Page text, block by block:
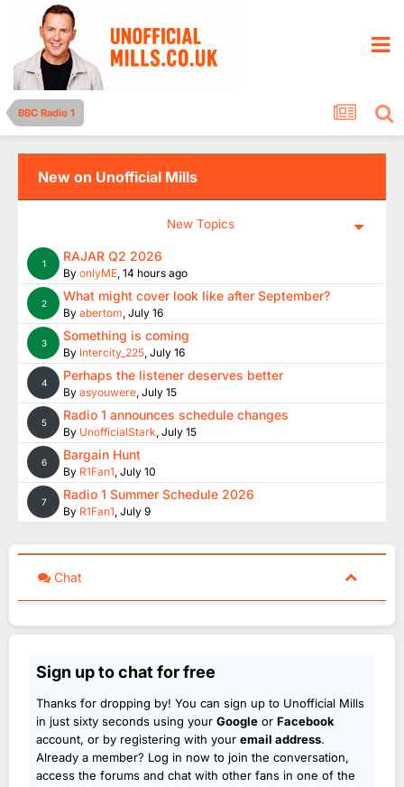
BBC Radio 1
New on Unofficial Mills
New Topics
1 RAJAR Q2 2026
By onlyME, 14 hours ago
2 What might cover look like after September?
By abertom, July 16
3 Something is coming
By Intercity_225, July 16
4 Perhaps the listener deserves better
By asyouwere, July 15
5 Radio 1 announces schedule changes
By UnofficialStark, July 15
6 Bargain Hunt
By R1Fan1, July 10
7 Radio 1 Summer Schedule 2026
By R1Fan1, July 9
Chat
Sign up to chat for free
Thanks for dropping by! You can sign up to Unofficial Mills
in just sixty seconds using your Google or Facebook
account, or by registering with your email address.
Already a member? Log in now to join the conversation,
access the forums and chat with other fans in one of the